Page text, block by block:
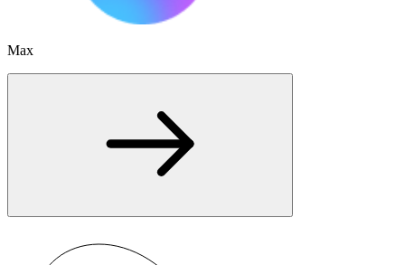
Max